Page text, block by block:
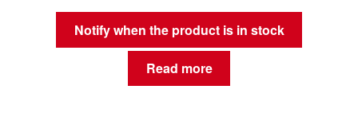
Notify when the product is in stock
Read more